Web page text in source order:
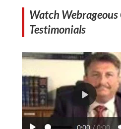
Watch Webrageous
Testimonials